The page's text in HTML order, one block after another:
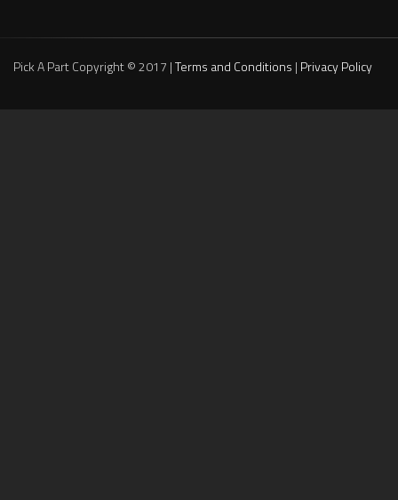
Pick A Part Copyright © 2017 |Terms and Conditions | Privacy Policy